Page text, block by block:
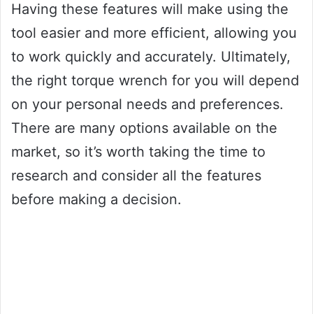
Having these features will make using the
tool easier and more efficient, allowing you
to work quickly and accurately. Ultimately,
the right torque wrench for you will depend
on your personal needs and preferences.
There are many options available on the
market, so it’s worth taking the time to
research and consider all the features
before making a decision.